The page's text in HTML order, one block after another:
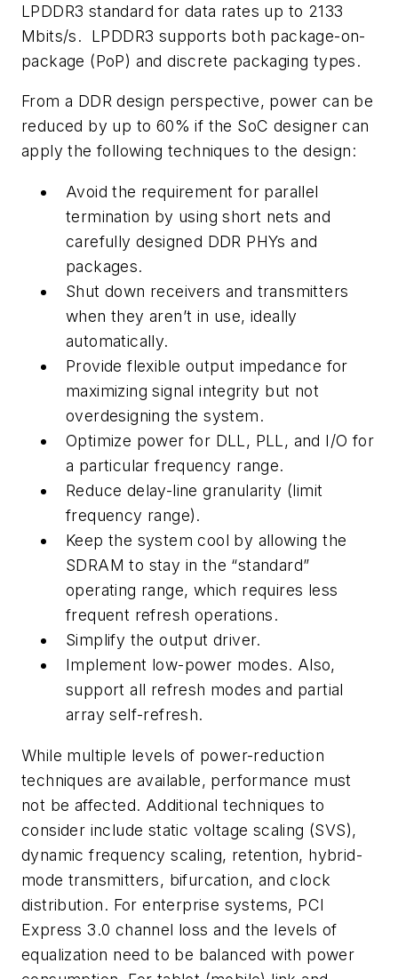
LPDDR3 standard for data rates up to 2133
Mbits/s. LPDDR3 supports both package-on-
package (PoP) and discrete packaging types.
From a DDR design perspective, power can be
reduced by up to 60% if the SoC designer can
apply the following techniques to the design:
Avoid the requirement for parallel
termination by using short nets and
carefully designed DDR PHYs and
packages.
Shut down receivers and transmitters
when they aren’t in use, ideally
automatically.
Provide flexible output impedance for
maximizing signal integrity but not
overdesigning the system.
Optimize power for DLL, PLL, and I/O for
a particular frequency range.
Reduce delay-line granularity (limit
frequency range).
Keep the system cool by allowing the
SDRAM to stay in the “standard”
operating range, which requires less
frequent refresh operations.
Simplify the output driver.
Implement low-power modes. Also,
support all refresh modes and partial
array self-refresh.
While multiple levels of power-reduction
techniques are available, performance must
not be affected. Additional techniques to
consider include static voltage scaling (SVS),
dynamic frequency scaling, retention, hybrid-
mode transmitters, bifurcation, and clock
distribution. For enterprise systems, PCI
Express 3.0 channel loss and the levels of
equalization need to be balanced with power